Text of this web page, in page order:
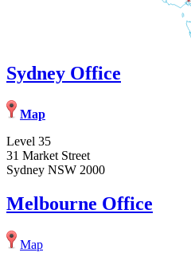
Sydney Office
Map
Level 35
31 Market Street
Sydney NSW 2000
Melbourne Office
Map